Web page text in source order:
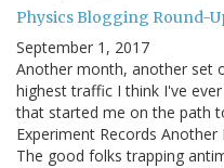
Physics Blogging Round-
September 1, 2017
Another month, another set
highest traffic I think I've
that started me on the path
Experiment Records
The good folks trapping